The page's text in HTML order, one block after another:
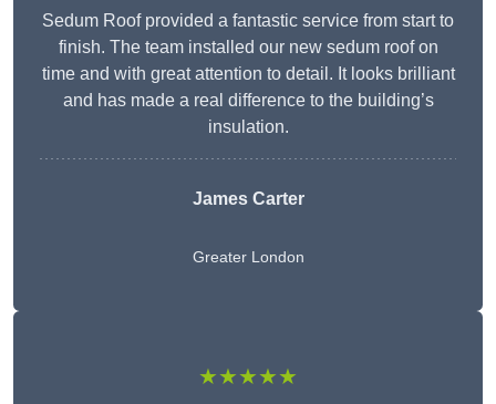
Sedum Roof provided a fantastic service from start to
finish. The team installed our new sedum roof on
time and with great attention to detail. It looks brilliant
and has made a real difference to the building’s
insulation.
James Carter
Greater London
★★★★★